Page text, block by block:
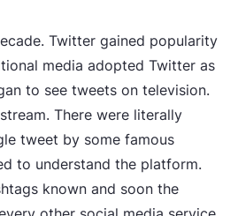
Twitter gained popularity
media adopted Twitter as
to see tweets on television.
There were literally
tweet by some famous
to understand the platform.
known and soon the